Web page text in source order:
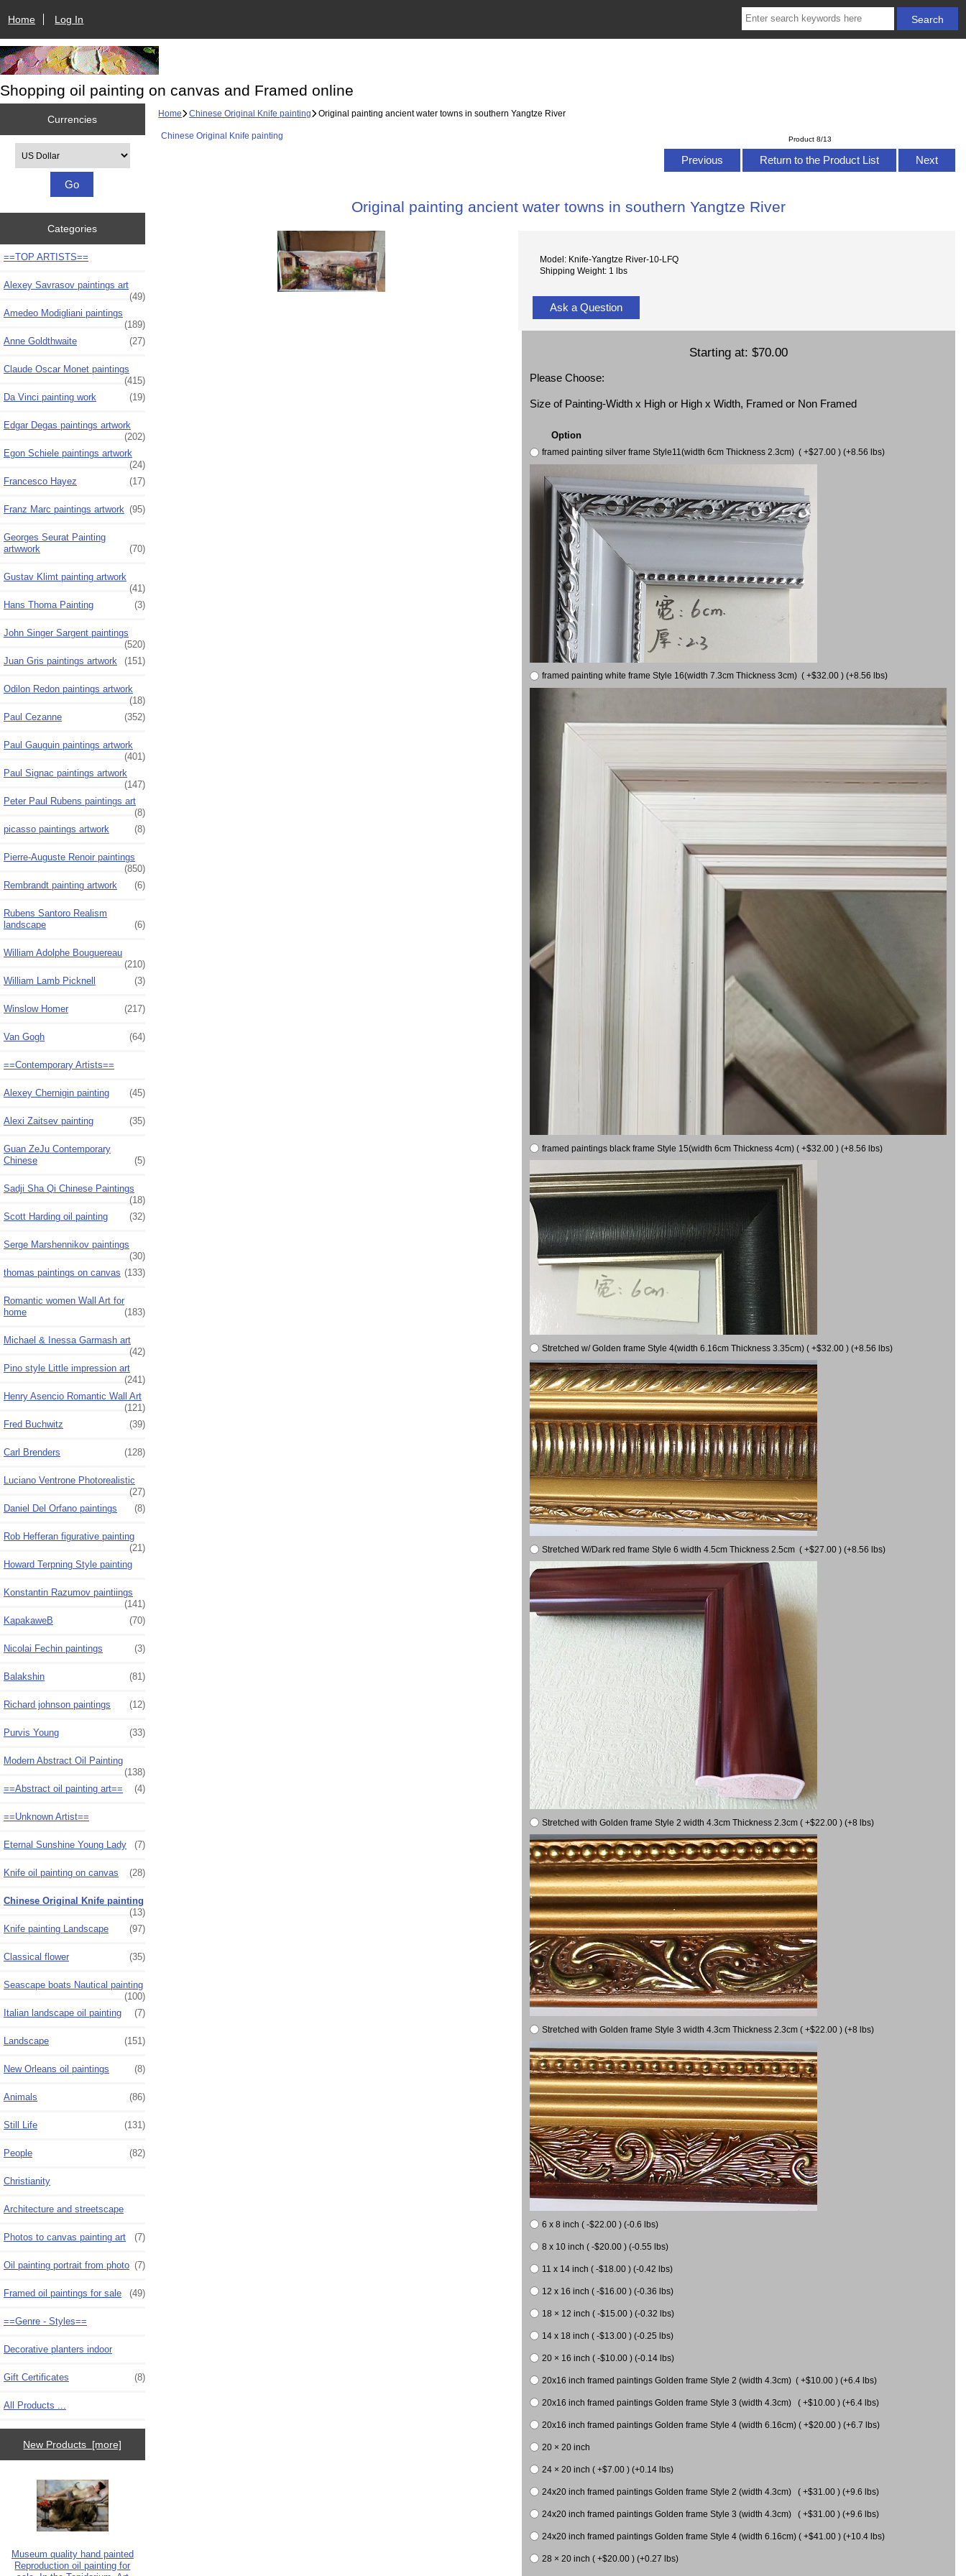
Home Log In
Shopping oil painting on canvas and Framed online
Currencies
Categories
==TOP ARTISTS==
Alexey Savrasov paintings art
(49)
Amedeo Modigliani paintings
(189)
Anne Goldthwaite
(27)
Claude Oscar Monet paintings
(415)
Da Vinci painting work
(19)
Edgar Degas paintings artwork
(202)
Egon Schiele paintings artwork
(24)
Francesco Hayez
(17)
Franz Marc paintings artwork (95)
Georges Seurat Painting
artwwork
(70)
Gustav Klimt painting artwork
(41)
Hans Thoma Painting
(3)
John Singer Sargent paintings
(520)
Juan Gris paintings artwork
(151)
Odilon Redon paintings artwork
(18)
Paul Cezanne
(352)
Paul Gauguin paintings artwork
(401)
Paul Signac paintings artwork
(147)
Peter Paul Rubens paintings art
(8)
picasso paintings artwork
(8)
Pierre-Auguste Renoir paintings
(850)
Rembrandt painting artwork
(6)
Rubens Santoro Realism
landscape
(6)
William Adolphe Bouguereau
(210)
William Lamb Picknell
(3)
Winslow Homer (217)
Van Gogh (64)
==Contemporary Artists==
Alexey Chernigin painting (45)
Alexi Zaitsev painting (35)
Guan ZeJu Contemporary
Chinese
(5)
Sadji Sha Qi Chinese Paintings
(18)
Scott Harding oil painting
(32)
Serge Marshennikov paintings
(30)
thomas paintings on canvas (133)
Romantic women Wall Art for
home
(183)
Michael & Inessa Garmash art
(42)
Pino style Little impression art
(241)
Henry Asencio Romantic Wall Art
(121)
Fred Buchwitz
(39)
Carl Brenders (128)
Luciano Ventrone Photorealistic
(27)
Daniel Del Orfano paintings
(8)
Rob Hefferan figurative painting
(21)
Howard Terpning Style painting
Konstantin Razumov paintiings
(141)
KapakaweB
(70)
Nicolai Fechin paintings (3)
Balakshin (81)
Richard johnson paintings (12)
Purvis Young (33)
Modern Abstract Oil Painting
(138)
==Abstract oil painting art==
(4)
==Unknown Artist==
Eternal Sunshine Young Lady (7)
Knife oil painting on canvas (28)
Chinese Original Knife painting
(13)
Knife painting Landscape
(97)
Classical flower (35)
Seascape boats Nautical painting
(100)
Italian landscape oil painting
(7)
Landscape (151)
New Orleans oil paintings (8)
Animals (86)
Still Life (131)
People (82)
Christianity
Architecture and streetscape
Photos to canvas painting art (7)
Oil painting portrait from photo (7)
Framed oil paintings for sale (49)
==Genre - Styles==
Decorative planters indoor
Gift Certificates (8)
All Products ...
New Products [more]
Museum quality hand painted
Reproduction oil painting for
Home Chinese Original Knife painting Original painting ancient water towns in southern Yangtze River
Chinese Original Knife painting Product 8/13
Previous Return to the Product List Next
Original painting ancient water towns in southern Yangtze River
Model: Knife-Yangtze River-10-LFQ
Shipping Weight: 1 lbs
Ask a Question
Starting at: $70.00
Please Choose:
Size of Painting-Width x High or High x Width, Framed or Non Framed
Option
framed painting silver frame Style11(width 6cm Thickness 2.3cm) ( +$27.00 ) (+8.56 lbs)
framed painting white frame Style 16(width 7.3cm Thickness 3cm) ( +$32.00 ) (+8.56 lbs)
framed paintings black frame Style 15(width 6cm Thickness 4cm) ( +$32.00 ) (+8.56 lbs)
Stretched w/ Golden frame Style 4(width 6.16cm Thickness 3.35cm) ( +$32.00 ) (+8.56 lbs)
Stretched W/Dark red frame Style 6 width 4.5cm Thickness 2.5cm ( +$27.00 ) (+8.56 lbs)
Stretched with Golden frame Style 2 width 4.3cm Thickness 2.3cm ( +$22.00 ) (+8 lbs)
Stretched with Golden frame Style 3 width 4.3cm Thickness 2.3cm ( +$22.00 ) (+8 lbs)
6 x 8 inch ( -$22.00 ) (-0.6 lbs)
8 x 10 inch ( -$20.00 ) (-0.55 lbs)
11 x 14 inch ( -$18.00 ) (-0.42 lbs)
12 x 16 inch ( -$16.00 ) (-0.36 lbs)
18 × 12 inch ( -$15.00 ) (-0.32 lbs)
14 x 18 inch ( -$13.00 ) (-0.25 lbs)
20 × 16 inch ( -$10.00 ) (-0.14 lbs)
20x16 inch framed paintings Golden frame Style 2 (width 4.3cm) ( +$10.00 ) (+6.4 lbs)
20x16 inch framed paintings Golden frame Style 3 (width 4.3cm) ( +$10.00 ) (+6.4 lbs)
20x16 inch framed paintings Golden frame Style 4 (width 6.16cm) ( +$20.00 ) (+6.7 lbs)
20 × 20 inch
24 × 20 inch ( +$7.00 ) (+0.14 lbs)
24x20 inch framed paintings Golden frame Style 2 (width 4.3cm) ( +$31.00 ) (+9.6 lbs)
24x20 inch framed paintings Golden frame Style 3 (width 4.3cm) ( +$31.00 ) (+9.6 lbs)
24x20 inch framed paintings Golden frame Style 4 (width 6.16cm) ( +$41.00 ) (+10.4 lbs)
28 × 20 inch ( +$20.00 ) (+0.27 lbs)